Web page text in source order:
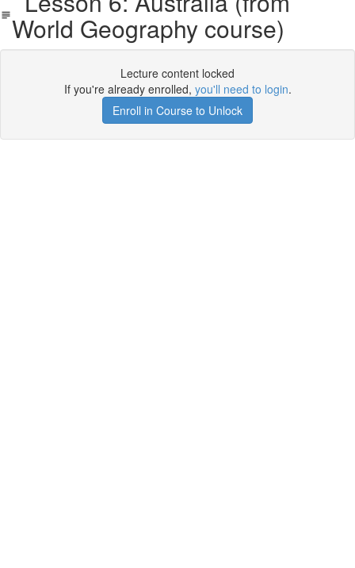
World Geography course)
Lecture content locked
If you're already enrolled, you'll need to login.
Enroll in Course to Unlock